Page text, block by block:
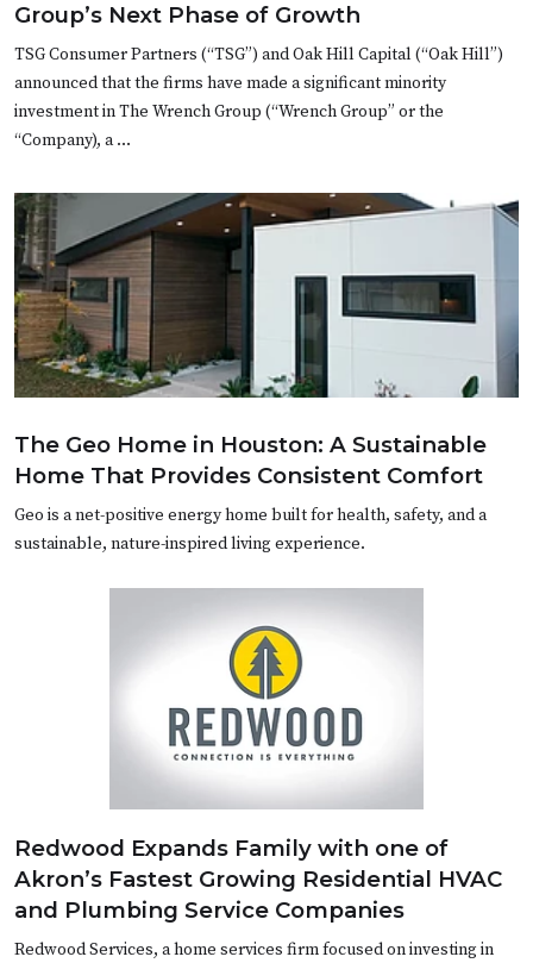
Group’s Next Phase of Growth
TSG Consumer Partners (“TSG”) and Oak Hill Capital (“Oak Hill”)
announced that the firms have made a significant minority
investment in The Wrench Group (“Wrench Group” or the
“Company), a …
The Geo Home in Houston: A Sustainable
Home That Provides Consistent Comfort
Geo is a net-positive energy home built for health, safety, and a
sustainable, nature-inspired living experience.
Redwood Expands Family with one of
Akron’s Fastest Growing Residential HVAC
and Plumbing Service Companies
Redwood Services, a home services firm focused on investing in